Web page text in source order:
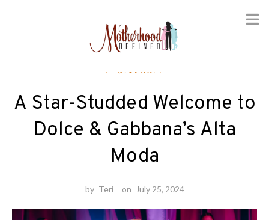
Fashion
A Star-Studded Welcome to
Dolce & Gabbana’s Alta
Moda
by Teri on July 25, 2024